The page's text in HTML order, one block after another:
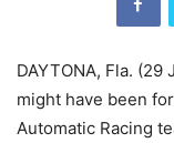
DAYTONA, Fla. (29
might have been
Automatic Racing